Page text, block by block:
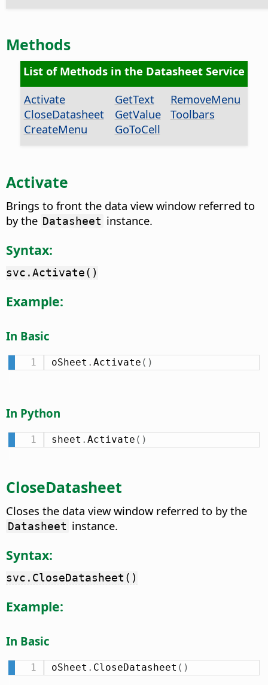
Methods
List of Methods in the Datasheet Service
Activate
CloseDatasheet
CreateMenu
GetText
GetValue
GoToCell
RemoveMenu
Toolbars
Activate
Brings to front the data view window referred to
by the Datasheet instance.
Syntax:
svc.Activate()
Example:
In Basic
oSheet . Activate ( )
In Python
sheet . Activate ( )
CloseDatasheet
Closes the data view window referred to by the
Datasheet instance.
Syntax:
svc.CloseDatasheet()
Example:
In Basic
oSheet . CloseDatasheet ( )